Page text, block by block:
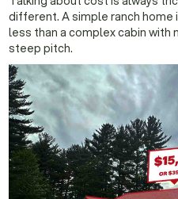
different. A simple ranch home
less than a complex cabin with
steep pitch.